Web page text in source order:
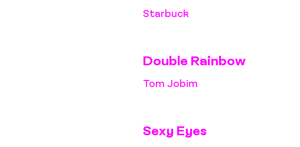
Starbuck
Double Rainbow
Tom Jobim
Sexy Eyes